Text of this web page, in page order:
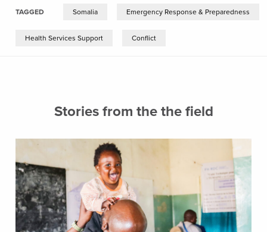
TAGGED Somalia Emergency Response & Preparedness
Health Services Support Conflict
Stories from the the field